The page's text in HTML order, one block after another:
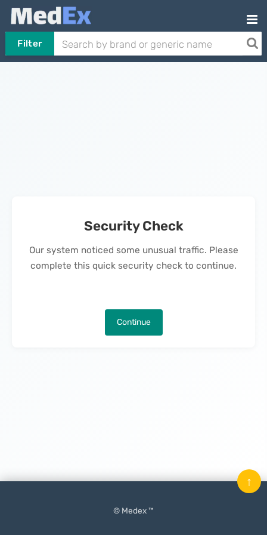
Filter
Security Check
Our system noticed some unusual traffic. Please
complete this quick security check to continue.
Continue
© Medex ™
↑